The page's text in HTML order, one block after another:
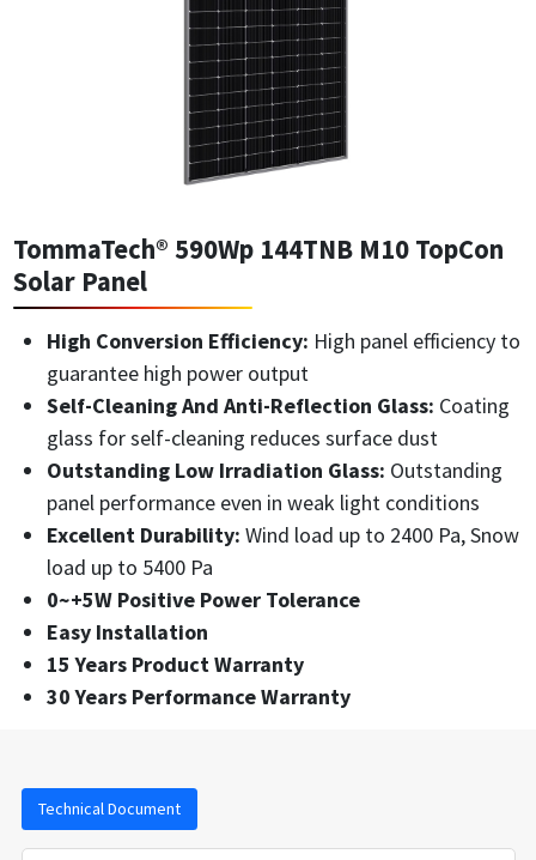
TommaTech® 590Wp 144TNB M10 TopCon
Solar Panel
High Conversion Efficiency: High panel efficiency to
guarantee high power output
Self-Cleaning And Anti-Reflection Glass: Coating
glass for self-cleaning reduces surface dust
Outstanding Low Irradiation Glass: Outstanding
panel performance even in weak light conditions
Excellent Durability: Wind load up to 2400 Pa, Snow
load up to 5400 Pa
0~+5W Positive Power Tolerance
Easy Installation
15 Years Product Warranty
30 Years Performance Warranty
Technical Document